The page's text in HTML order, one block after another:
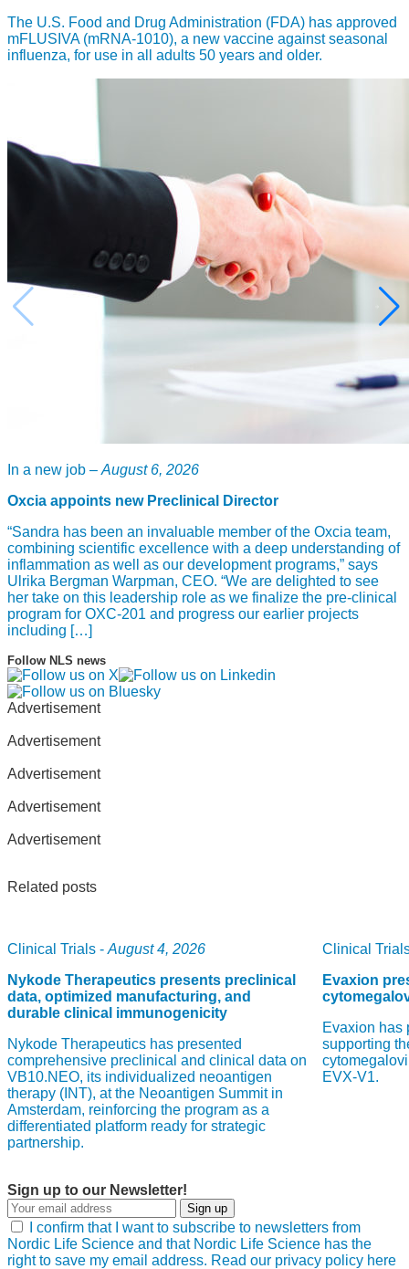
The U.S. Food and Drug Administration (FDA) has approved
mFLUSIVA (mRNA-1010), a new vaccine against seasonal
influenza, for use in all adults 50 years and older.
In a new job – August 6, 2026
Oxcia appoints new Preclinical Director
“Sandra has been an invaluable member of the Oxcia team,
combining scientific excellence with a deep understanding of
inflammation as well as our development programs,” says
Ulrika Bergman Warpman, CEO. “We are delighted to see
her take on this leadership role as we finalize the pre-clinical
program for OXC-201 and progress our earlier projects
including […]
Follow NLS news
Advertisement
Advertisement
Advertisement
Advertisement
Advertisement
Related posts
Clinical Trials - August 4, 2026
Nykode Therapeutics presents preclinical
data, optimized manufacturing, and
durable clinical immunogenicity
Nykode Therapeutics has presented
comprehensive preclinical and clinical data on
VB10.NEO, its individualized neoantigen
therapy (INT), at the Neoantigen Summit in
Amsterdam, reinforcing the program as a
differentiated platform ready for strategic
partnership.
Clinical
Evaxion
Evaxion has
supporting
EVX-V1.
Sign up to our Newsletter!
Sign up
I confirm that I want to subscribe to newsletters from
Nordic Life Science and that Nordic Life Science has the
right to save my email address. Read our privacy policy here